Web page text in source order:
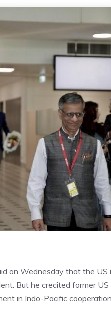
on Wednesday that the
But he credited former
in Indo-Pacific